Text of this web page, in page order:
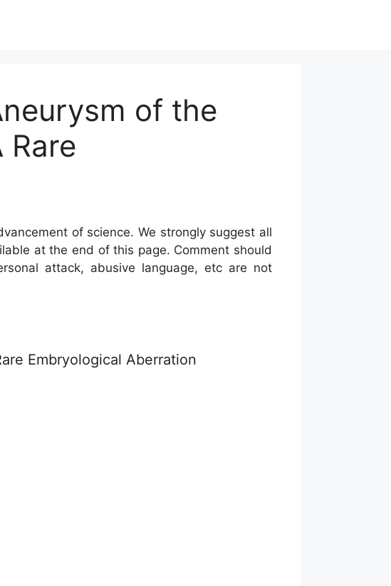
of the
of science. We strongly suggest all
at the end of this page. Comment should
attack, abusive language, etc are not
Embryological Aberration